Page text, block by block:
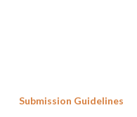
Submission Guidelines